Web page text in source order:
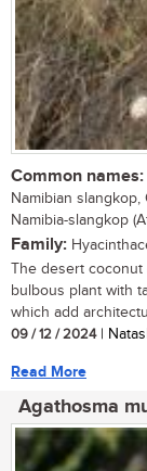
Common names:
Namibian
Namibia-slangkop
Family:
The desert coconut
bulbous plant with
which add
09 / 12 / 2024|
Read More
Agathosma